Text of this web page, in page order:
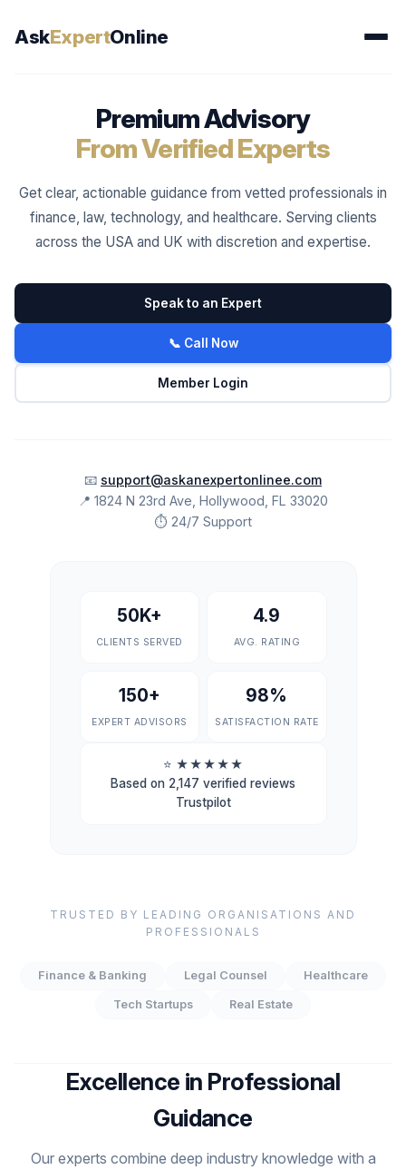
AskExpertOnline
Premium Advisory
From Verified Experts
Get clear, actionable guidance from vetted professionals in
finance, law, technology, and healthcare. Serving clients
across the USA and UK with discretion and expertise.
Speak to an Expert
📞 Call Now
Member Login
📧 support@askanexpertonlinee.com
📍 1824 N 23rd Ave, Hollywood, FL 33020
⏱ 24/7 Support
50K+
CLIENTS SERVED
4.9
AVG. RATING
150+
EXPERT ADVISORS
98%
SATISFACTION RATE
⭐ ★★★★★
Based on 2,147 verified reviews
Trustpilot
TRUSTED BY LEADING ORGANISATIONS AND
PROFESSIONALS
Finance & Banking Legal Counsel Healthcare
Tech Startups Real Estate
Excellence in Professional
Guidance
Our experts combine deep industry knowledge with a